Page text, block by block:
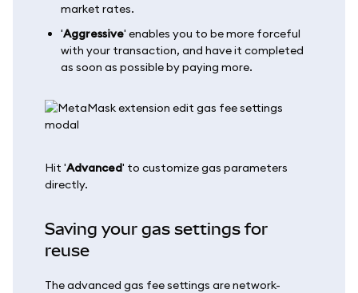
market rates.
'Aggressive' enables you to be more forceful
with your transaction, and have it completed
as soon as possible by paying more.
Hit 'Advanced' to customize gas parameters
directly.
Saving your gas settings for
reuse
The advanced gas fee settings are network-